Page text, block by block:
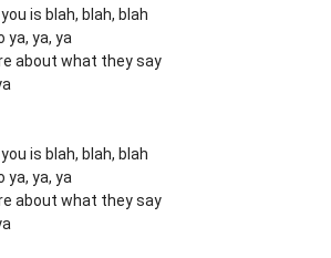
is blah, blah, blah
ya, ya, ya
about what they say
is blah, blah, blah
ya, ya, ya
about what they say